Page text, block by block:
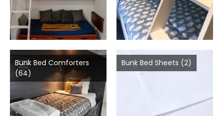
Bunk Bed Comforters
(64)
Bunk Bed Sheets (2)